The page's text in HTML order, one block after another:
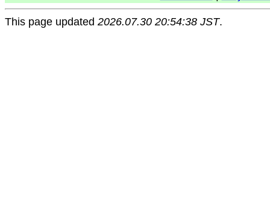
This page updated 2026.07.30 20:54:38 JST.